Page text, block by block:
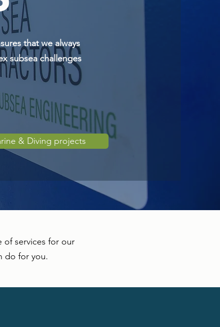
that we always
subsea challenges
& Diving projects
services for our
do for you.